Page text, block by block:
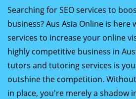
Searching for SEO services to
business? Aus Asia Online is here
services to increase your online
highly competitive business in
tutors and tutoring services is
outshine the competition.
in place, you're merely a shadow